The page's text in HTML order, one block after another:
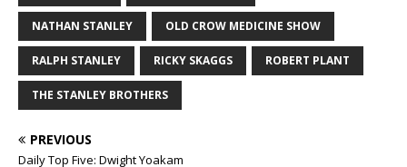
NATHAN STANLEY OLD CROW MEDICINE SHOW
RALPH STANLEY RICKY SKAGGS ROBERT PLANT
THE STANLEY BROTHERS
PREVIOUS
Daily Top Five: Dwight Yoakam